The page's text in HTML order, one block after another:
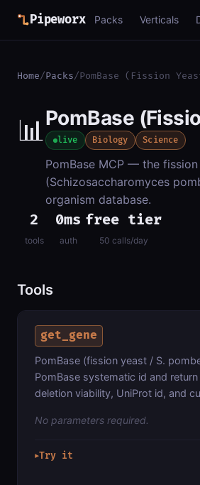
Pipeworx Packs Verticals
Home/Packs/PomBase (Fission
📊PomBase
live Biology Science
PomBase MCP — the
(Schizosaccharomyces
organism database.
2
tools
0ms
auth
free tier
50 calls/day
Tools
get_gene
PomBase (fission yeast / S.
PomBase systematic id and
deletion viability, UniProt id, and
No parameters required.
▶Try it